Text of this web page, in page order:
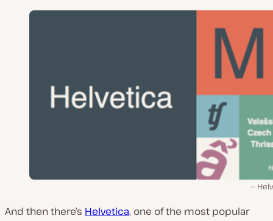
And then there’s Helvetica, one of the most popular